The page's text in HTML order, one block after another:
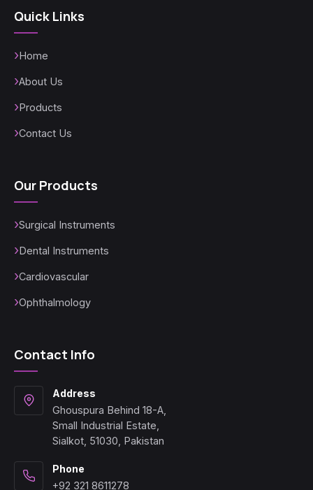
Quick Links
Home
About Us
Products
Contact Us
Our Products
Surgical Instruments
Dental Instruments
Cardiovascular
Ophthalmology
Contact Info
Address
Ghouspura Behind 18-A,
Small Industrial Estate,
Sialkot, 51030, Pakistan
Phone
+92 321 8611278